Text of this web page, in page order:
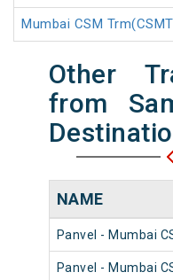
Mumbai CSM
Other
from
NAME
Panvel - Mumbai
Panvel - Mumbai